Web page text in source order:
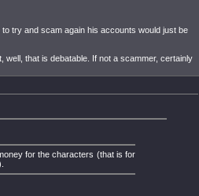
try and scam again his accounts would just be
that is debatable. If not a scammer, certainly
for the characters (that is for